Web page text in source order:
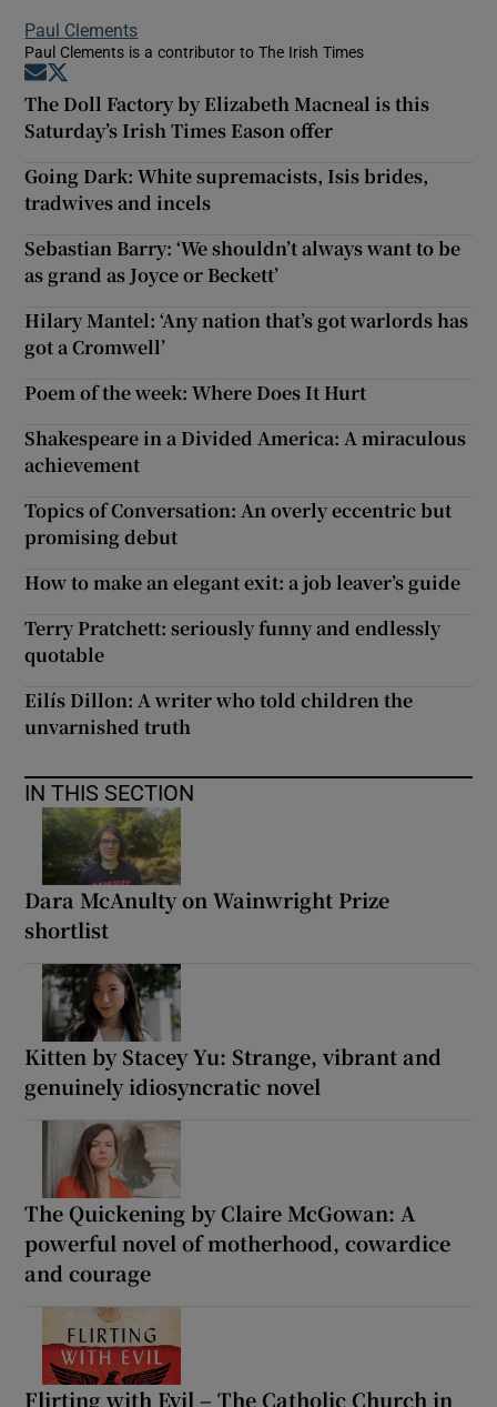
Paul Clements
Paul Clements is a contributor to The Irish Times
Opens in new window
The Doll Factory by Elizabeth Macneal is this
Saturday’s Irish Times Eason offer
Going Dark: White supremacists, Isis brides,
tradwives and incels
Sebastian Barry: ‘We shouldn’t always want to be
as grand as Joyce or Beckett’
Hilary Mantel: ‘Any nation that’s got warlords has
got a Cromwell’
Poem of the week: Where Does It Hurt
Shakespeare in a Divided America: A miraculous
achievement
Topics of Conversation: An overly eccentric but
promising debut
How to make an elegant exit: a job leaver’s guide
Terry Pratchett: seriously funny and endlessly
quotable
Eilís Dillon: A writer who told children the
unvarnished truth
IN THIS SECTION
Dara McAnulty on Wainwright Prize
shortlist
Kitten by Stacey Yu: Strange, vibrant and
genuinely idiosyncratic novel
The Quickening by Claire McGowan: A
powerful novel of motherhood, cowardice
and courage
Flirting with Evil – The Catholic Church in